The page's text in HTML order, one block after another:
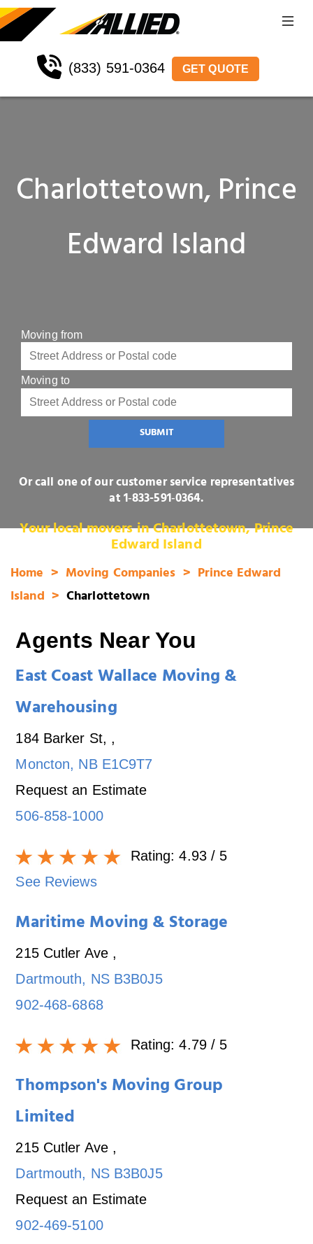
(833) 591-0364 GET QUOTE
Charlottetown, Prince
Edward Island
Moving from
Moving to
SUBMIT
Or call one of our customer service representatives
at1‑833-591‑0364.
Your local movers in Charlottetown, Prince
Edward Island
Home Moving Companies
Prince Edward
Island
Charlottetown
Agents Near You
East Coast Wallace Moving &
Warehousing
184 Barker St, ,
Moncton, NB E1C9T7
Request an Estimate
506-858-1000
Rating:4.93/ 5
See Reviews
Maritime Moving & Storage
215 Cutler Ave ,
Dartmouth, NS B3B0J5
902-468-6868
Rating:4.79/ 5
Thompson's Moving Group
Limited
215 Cutler Ave ,
Dartmouth, NS B3B0J5
Request an Estimate
902-469-5100